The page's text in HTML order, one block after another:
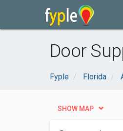
Door
Fyple Florida
SHOW MAP